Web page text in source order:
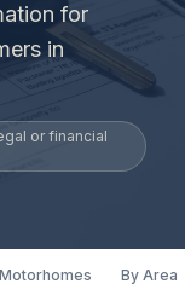
for
in
or financial
Motorhomes By Area